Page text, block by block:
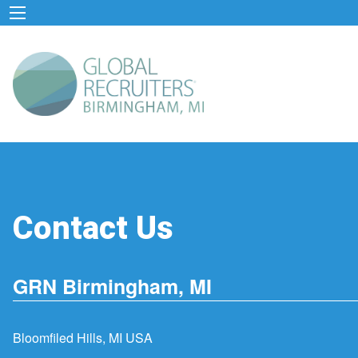
Contact Us
GRN Birmingham, MI
Bloomfiled Hills, MI USA